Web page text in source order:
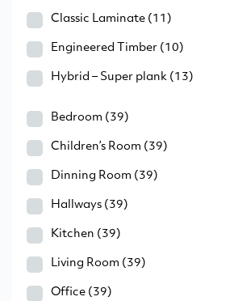
Classic Laminate (11)
Engineered Timber (10)
Hybrid – Super plank (13)
Bedroom (39)
Children’s Room (39)
Dinning Room (39)
Hallways (39)
Kitchen (39)
Living Room (39)
Office (39)